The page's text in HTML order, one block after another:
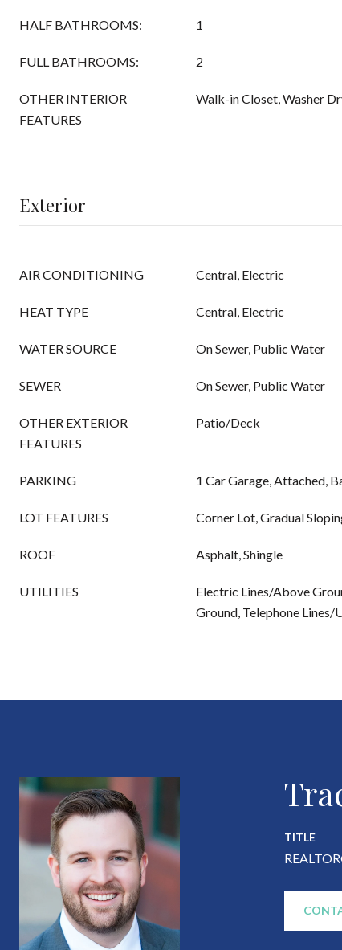
HALF BATHROOMS: 1
FULL BATHROOMS: 2
OTHER INTERIOR
FEATURES
Walk-in Closet, Washer
Exterior
AIR CONDITIONING Central, Electric
HEAT TYPE Central, Electric
WATER SOURCE On Sewer, Public Water
SEWER On Sewer, Public Water
OTHER EXTERIOR
FEATURES
Patio/Deck
PARKING 1 Car Garage, Attached,
LOT FEATURES Corner Lot, Gradual
ROOF Asphalt, Shingle
UTILITIES
Electric Lines/Above
Ground, Telephone Lines/
TITLE